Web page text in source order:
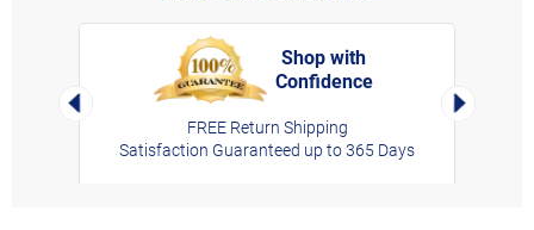
Left Arrow
Shop with
Confidence
FREE Return Shipping
Satisfaction Guaranteed up to 365 Days
Right